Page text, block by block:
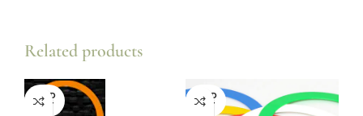
Related products
SOLD
OUT
SOLD
OUT